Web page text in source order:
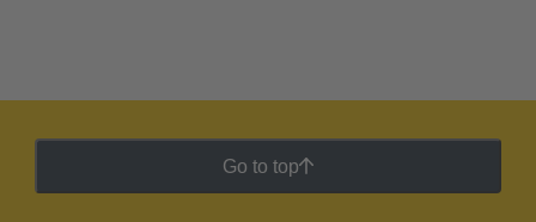
Go to top